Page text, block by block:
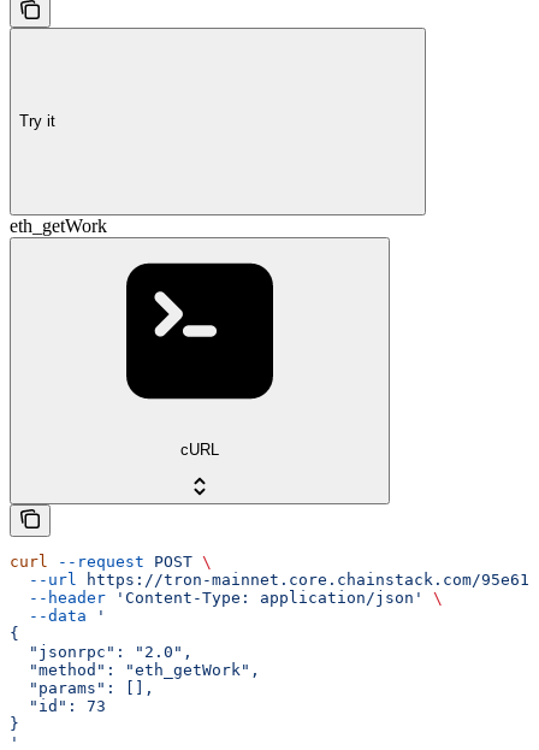
Try it
eth_getWork
cURL
curl --request POST \
  --url
https://tron-mainnet.core.chainstack.com/
  --header
'Content-Type: application/json'
\
  --data
'
{
  "jsonrpc": "2.0",
  "method": "eth_getWork",
  "params": [],
  "id": 73
}
'